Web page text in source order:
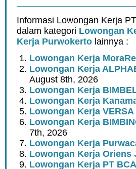
Informasi Lowongan Kerja
dalam kategori Lowongan
Kerja Purwokerto lainnya :
Lowongan Kerja
Lowongan Kerja
August 8th, 2026
Lowongan Kerja
Lowongan Kerja
Lowongan Kerja VERSA
Lowongan Kerja
7th, 2026
Lowongan Kerja
Lowongan Kerja Oriens
Lowongan Kerja PT